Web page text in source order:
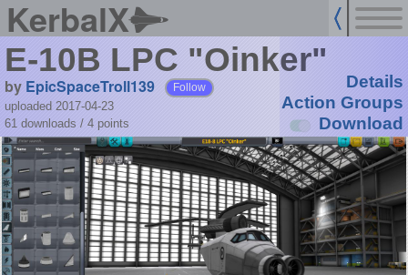
KerbalX
E-10B LPC "Oinker"
by EpicSpaceTroll139 Follow
uploaded 2017-04-23
61 downloads / 4 points
Details
Action Groups
Download